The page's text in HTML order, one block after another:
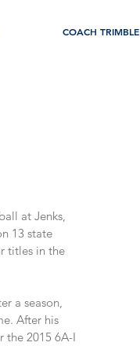
COACH TRIMBLE
at Jenks,
13 state
titles in the
a season,
After his
the 2015 6A-I